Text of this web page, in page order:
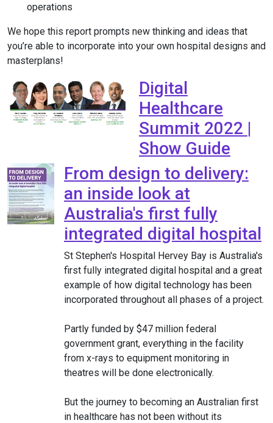
operations
We hope this report prompts new thinking and ideas that
you’re able to incorporate into your own hospital designs and
masterplans!
Digital
Healthcare
Summit 2022 |
Show Guide
From design to delivery:
an inside look at
Australia's first fully
integrated digital hospital
St Stephen's Hospital Hervey Bay is Australia's
first fully integrated digital hospital and a great
example of how digital technology has been
incorporated throughout all phases of a project.
Partly funded by $47 million federal
government grant, everything in the facility
from x-rays to equipment monitoring in
theatres will be done electronically.
But the journey to becoming an Australian first
in healthcare has not been without its